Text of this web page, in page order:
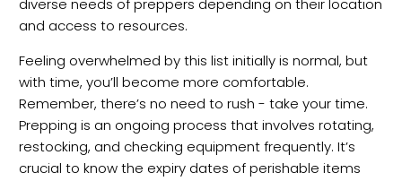
diverse needs of preppers depending on their location
and access to resources.
Feeling overwhelmed by this list initially is normal, but
with time, you’ll become more comfortable.
Remember, there’s no need to rush - take your time.
Prepping is an ongoing process that involves rotating,
restocking, and checking equipment frequently. It’s
crucial to know the expiry dates of perishable items